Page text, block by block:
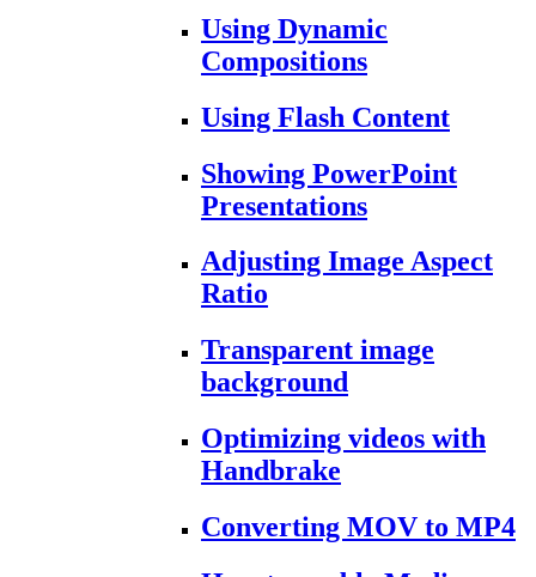
Using Dynamic
Compositions
Using Flash Content
Showing PowerPoint
Presentations
Adjusting Image Aspect
Ratio
Transparent image
background
Optimizing videos with
Handbrake
Converting MOV to MP4